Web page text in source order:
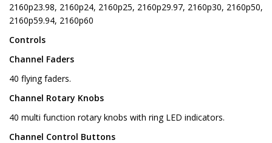
2160p23.98, 2160p24, 2160p25, 2160p29.97, 2160p30, 2160p50,
2160p59.94, 2160p60
Controls
Channel Faders
40 flying faders.
Channel Rotary Knobs
40 multi function rotary knobs with ring LED indicators.
Channel Control Buttons